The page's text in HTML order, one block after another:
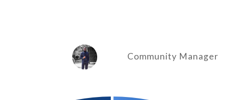
Community Manager